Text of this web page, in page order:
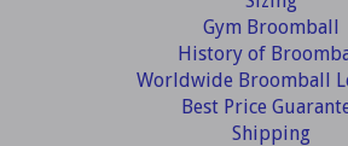
Gym Broomball
History of
Worldwide Broomball
Best Price
Shipping